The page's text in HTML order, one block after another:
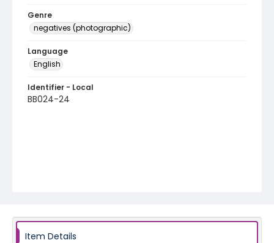
Genre
negatives (photographic)
Language
English
Identifier - Local
BB024-24
Item Details